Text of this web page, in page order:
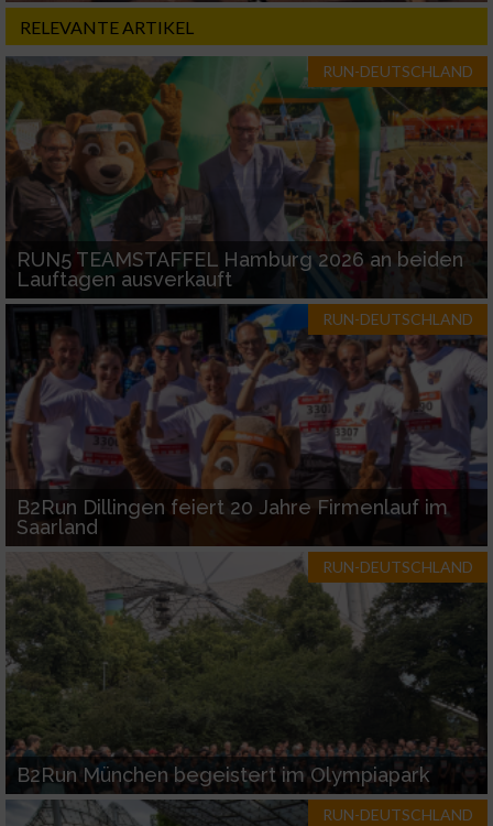
RELEVANTE ARTIKEL
RUN-DEUTSCHLAND
RUN5 TEAMSTAFFEL Hamburg 2026 an beiden
Lauftagen ausverkauft
RUN-DEUTSCHLAND
B2Run Dillingen feiert 20 Jahre Firmenlauf im
Saarland
RUN-DEUTSCHLAND
B2Run München begeistert im Olympiapark
RUN-DEUTSCHLAND